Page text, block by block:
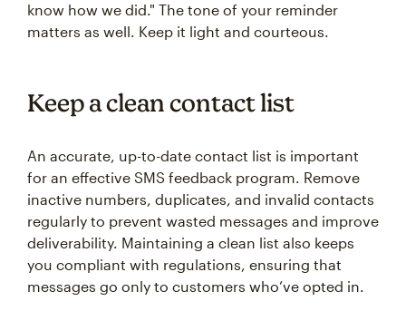
know how we did." The tone of your reminder
matters as well. Keep it light and courteous.
Keep a clean contact list
An accurate, up-to-date contact list is important
for an effective SMS feedback program. Remove
inactive numbers, duplicates, and invalid contacts
regularly to prevent wasted messages and improve
deliverability. Maintaining a clean list also keeps
you compliant with regulations, ensuring that
messages go only to customers who’ve opted in.